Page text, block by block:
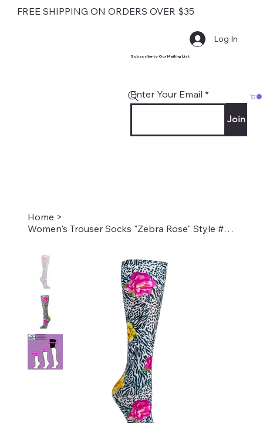
FREE SHIPPING ON ORDERS OVER $35
Subscribe to Our Mailing List
Enter Your Email
Join
Log In
Home >
Women's Trouser Socks "Zebra Rose" Style #2241